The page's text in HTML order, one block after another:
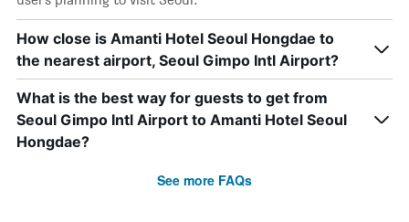
How close is Amanti Hotel Seoul Hongdae to
the nearest airport, Seoul Gimpo Intl Airport?
What is the best way for guests to get from
Seoul Gimpo Intl Airport to Amanti Hotel Seoul
Hongdae?
See more FAQs